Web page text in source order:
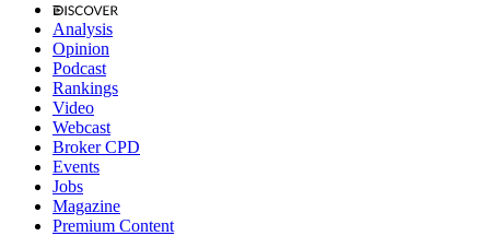
Analysis
Opinion
Podcast
Rankings
Video
Webcast
Broker CPD
Events
Jobs
Magazine
Premium Content